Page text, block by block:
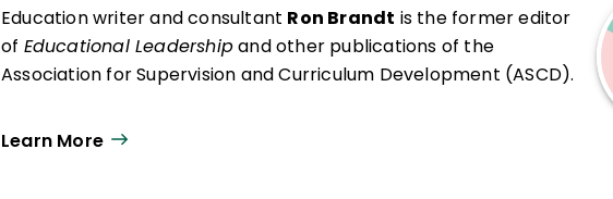
Education writer and consultant Ron Brandt is the former editor
of Educational Leadershipand other publications of the
Association for Supervision and Curriculum Development (ASCD).
Learn More